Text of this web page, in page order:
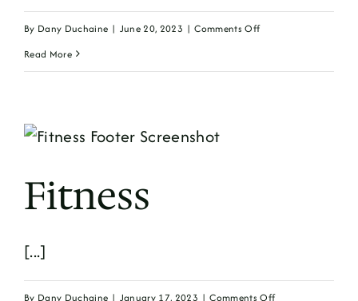
By Dany Duchaine | June 20, 2023 | Comments Offon
Read More
Fitness
[...]
By Dany Duchaine | January 17, 2023 | Comments Offon